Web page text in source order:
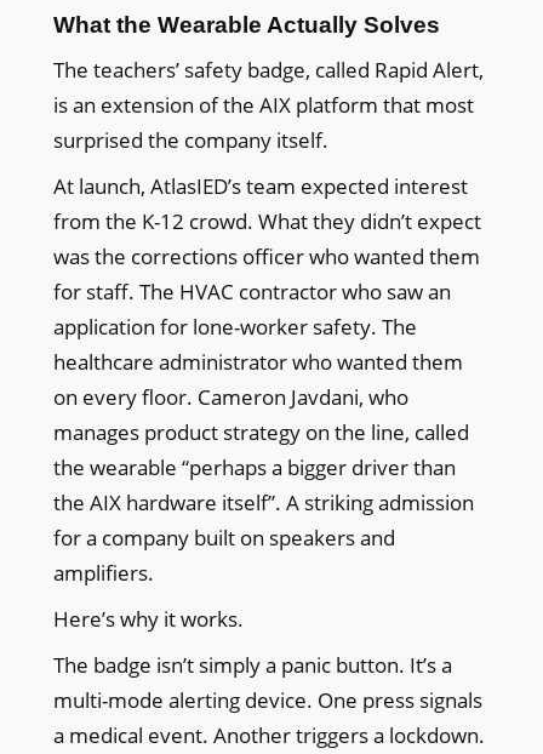
What the Wearable Actually Solves
The teachers’ safety badge, called Rapid Alert,
is an extension of the AIX platform that most
surprised the company itself.
At launch, AtlasIED’s team expected interest
from the K-12 crowd. What they didn’t expect
was the corrections officer who wanted them
for staff. The HVAC contractor who saw an
application for lone-worker safety. The
healthcare administrator who wanted them
on every floor. Cameron Javdani, who
manages product strategy on the line, called
the wearable “perhaps a bigger driver than
the AIX hardware itself”. A striking admission
for a company built on speakers and
amplifiers.
Here’s why it works.
The badge isn’t simply a panic button. It’s a
multi-mode alerting device. One press signals
a medical event. Another triggers a lockdown.